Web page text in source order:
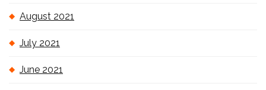
August 2021
July 2021
June 2021